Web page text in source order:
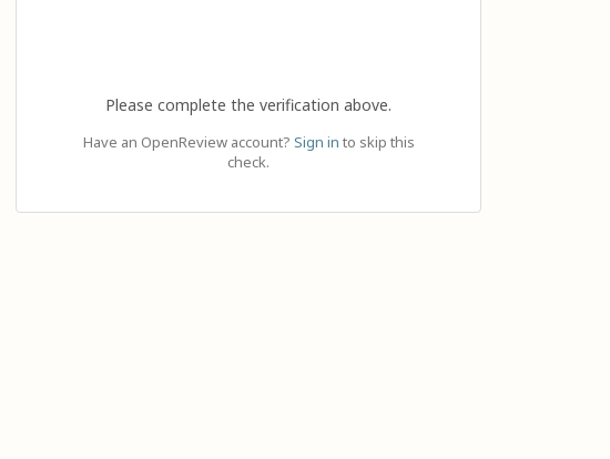
Please complete the verification above.
Have an OpenReview account? Sign in to skip this
check.